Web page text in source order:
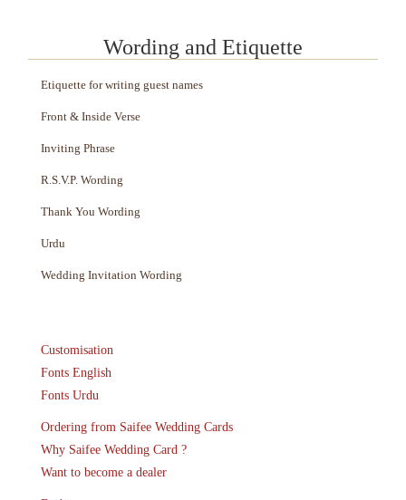
Wording and Etiquette
Etiquette for writing guest names
Front & Inside Verse
Inviting Phrase
R.S.V.P. Wording
Thank You Wording
Urdu
Wedding Invitation Wording
Customisation
Fonts English
Fonts Urdu
Ordering from Saifee Wedding Cards
Why Saifee Wedding Card ?
Want to become a dealer